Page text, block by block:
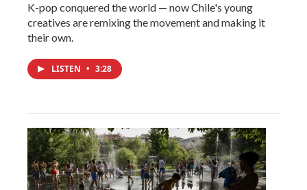
K-pop conquered the world — now Chile's young
creatives are remixing the movement and making it
their own.
LISTEN • 3:28